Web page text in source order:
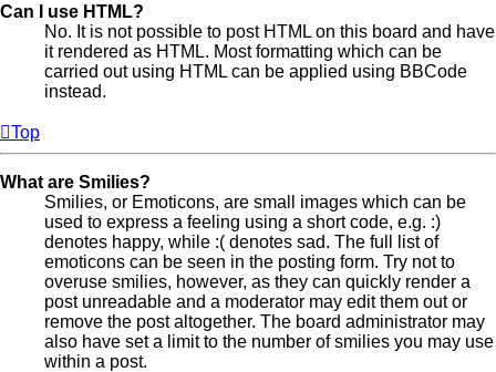
Can I use HTML?
No. It is not possible to post HTML on this board and have
it rendered as HTML. Most formatting which can be
carried out using HTML can be applied using BBCode
instead.
Top
What are Smilies?
Smilies, or Emoticons, are small images which can be
used to express a feeling using a short code, e.g. :)
denotes happy, while :( denotes sad. The full list of
emoticons can be seen in the posting form. Try not to
overuse smilies, however, as they can quickly render a
post unreadable and a moderator may edit them out or
remove the post altogether. The board administrator may
also have set a limit to the number of smilies you may use
within a post.